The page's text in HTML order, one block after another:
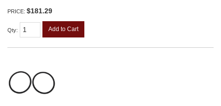
PRICE: $181.29
Qty: Add to Cart